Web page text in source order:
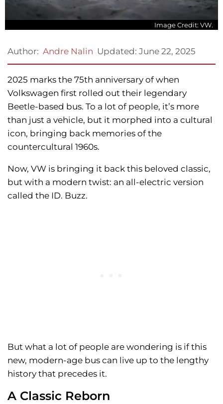
Image Credit: VW.
Author: Andre Nalin Updated: June 22, 2025
2025 marks the 75th anniversary of when
Volkswagen first rolled out their legendary
Beetle-based bus. To a lot of people, it’s more
than just a vehicle, but it morphed into a cultural
icon, bringing back memories of the
countercultural 1960s.
Now, VW is bringing it back this beloved classic,
but with a modern twist: an all-electric version
called the ID. Buzz.
But what a lot of people are wondering is if this
new, modern-age bus can live up to the lengthy
history that precedes it.
A Classic Reborn